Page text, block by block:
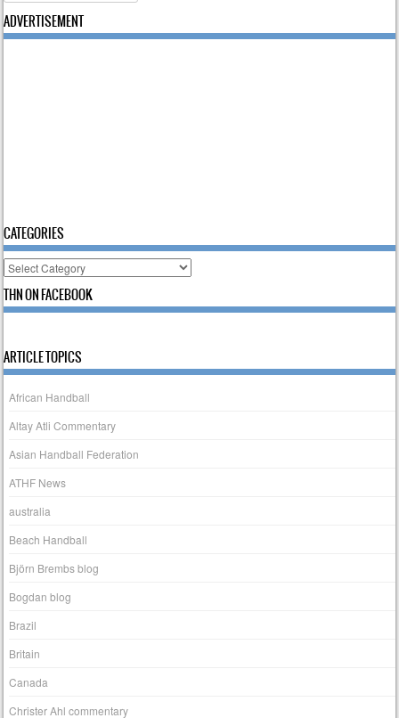
ADVERTISEMENT
CATEGORIES
Categories
THN ON FACEBOOK
ARTICLE TOPICS
African Handball
Altay Atli Commentary
Asian Handball Federation
ATHF News
australia
Beach Handball
Björn Brembs blog
Bogdan blog
Brazil
Britain
Canada
Christer Ahl commentary